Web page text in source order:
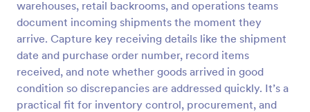
warehouses, retail backrooms, and operations teams
document incoming shipments the moment they
arrive. Capture key receiving details like the shipment
date and purchase order number, record items
received, and note whether goods arrived in good
condition so discrepancies are addressed quickly. It’s a
practical fit for inventory control, procurement, and
Preview